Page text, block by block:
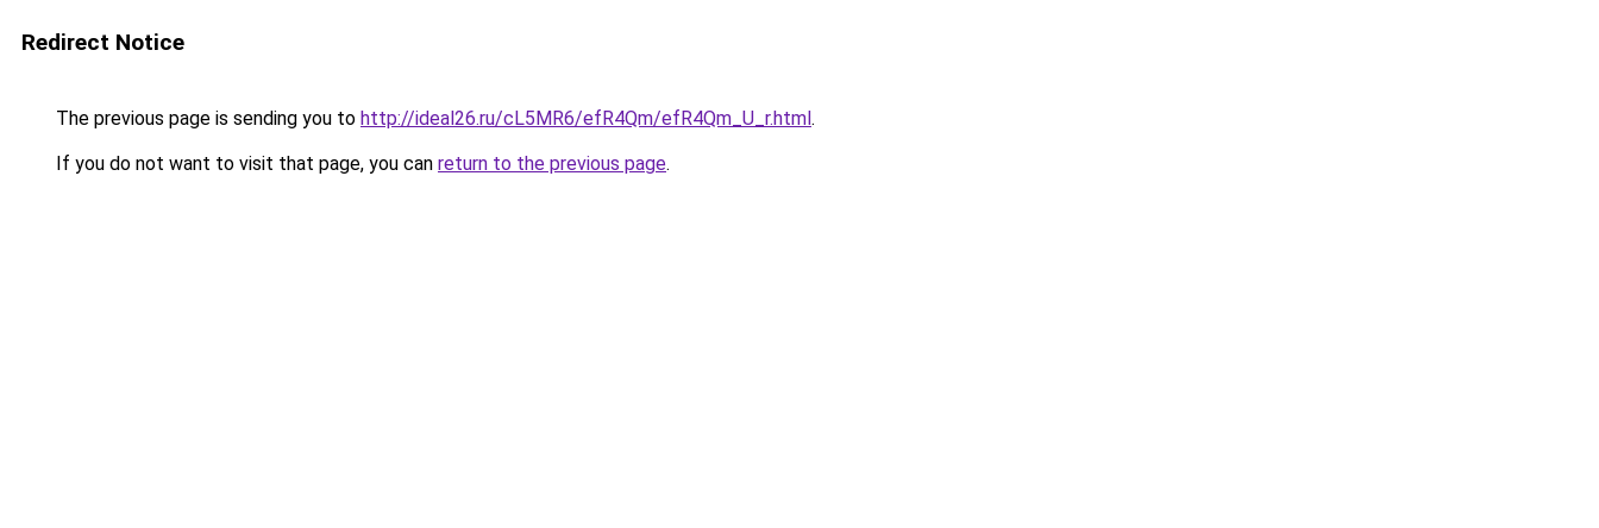
Redirect Notice
The previous page is sending you to http://ideal26.ru/cL5MR6/efR4Qm/efR4Qm_U_r.html.
If you do not want to visit that page, you can return to the previous page.